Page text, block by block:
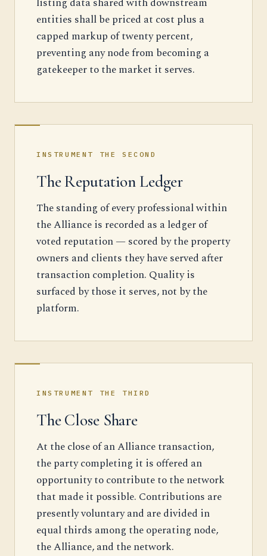
entities shall be priced at cost plus a
capped markup of twenty percent,
preventing any node from becoming a
gatekeeper to the market it serves.
INSTRUMENT THE SECOND
The Reputation Ledger
The standing of every professional within
the Alliance is recorded as a ledger of
voted reputation — scored by the property
owners and clients they have served after
transaction completion. Quality is
surfaced by those it serves, not by the
platform.
INSTRUMENT THE THIRD
The Close Share
At the close of an Alliance transaction,
the party completing it is offered an
opportunity to contribute to the network
that made it possible. Contributions are
presently voluntary and are divided in
equal thirds among the operating node,
the Alliance, and the network.